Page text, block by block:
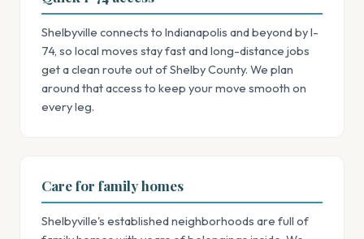
Shelbyville connects to Indianapolis and beyond by I-
74, so local moves stay fast and long-distance jobs
get a clean route out of Shelby County. We plan
around that access to keep your move smooth on
every leg.
Care for family homes
Shelbyville's established neighborhoods are full of